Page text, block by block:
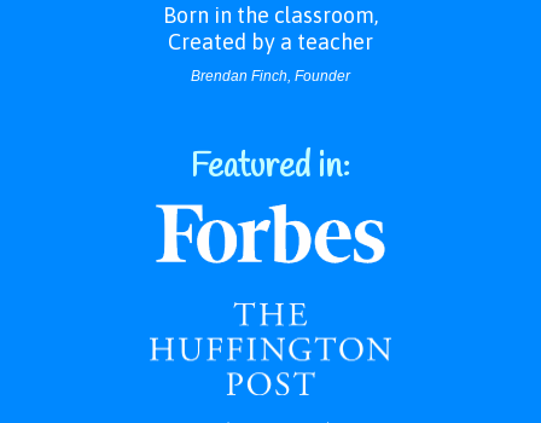
Annotations and Highlighting
Students can highlight, circle, and underline text then attach their own
notes for teachers to look over.
Born in the classroom,
Created by a teacher
Brendan Finch, Founder
Featured in: